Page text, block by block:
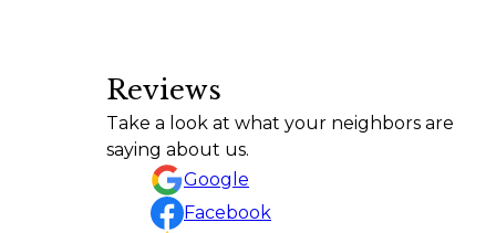
Reviews
Take a look at what your neighbors are
saying about us.
Google
Facebook
C&C leveled off the perimeter of my new
and excellent work
David Chavka